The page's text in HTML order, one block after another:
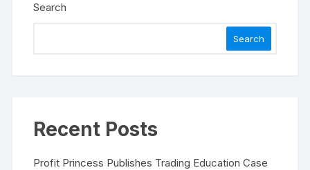
Search
Search
Recent Posts
Profit Princess Publishes Trading Education Case